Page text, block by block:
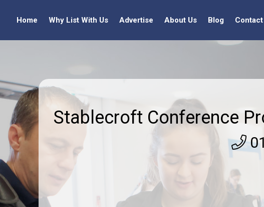
Home Why List With Us Advertise About Us Blog Contact
Stablecroft Conference